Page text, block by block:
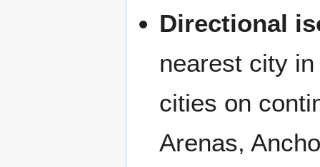
Directional
nearest city
cities on
Arenas,